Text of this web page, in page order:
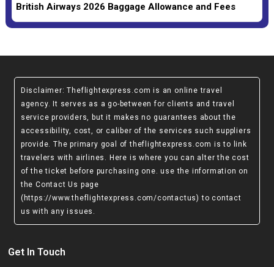
British Airways 2026 Baggage Allowance and Fees
Disclaimer: Theflightexpress.com is an online travel
agency. It serves as a go-between for clients and travel
service providers, but it makes no guarantees about the
accessibility, cost, or caliber of the services such suppliers
provide. The primary goal of theflightexpress.com is to link
travelers with airlines. Here is where you can alter the cost
of the ticket before purchasing one. use the information on
the Contact Us page
(https://www.theflightexpress.com/contactus) to contact
us with any issues.
Get In Touch